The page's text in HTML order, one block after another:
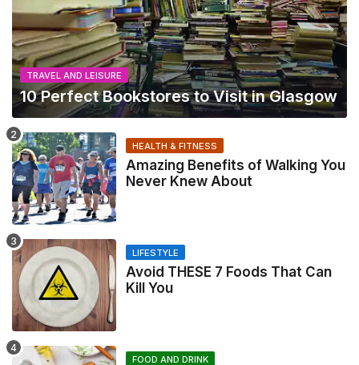
TRAVEL AND LEISURE
10 Perfect Bookstores to Visit in Glasgow
HEALTH & FITNESS
Amazing Benefits of Walking You
Never Knew About
LIFESTYLE
Avoid THESE 7 Foods That Can
Kill You
FOOD AND DRINK